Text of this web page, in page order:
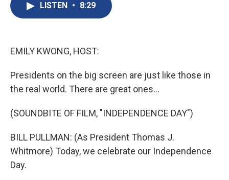
LISTEN • 8:29
EMILY KWONG, HOST:
Presidents on the big screen are just like those in
the real world. There are great ones...
(SOUNDBITE OF FILM, "INDEPENDENCE DAY")
BILL PULLMAN: (As President Thomas J.
Whitmore) Today, we celebrate our Independence
Day.